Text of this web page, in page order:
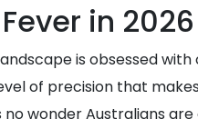
in 2026
is obsessed
of precision that
wonder Australians